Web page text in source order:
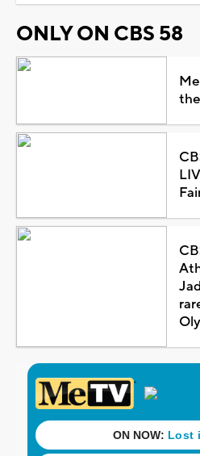
ONLY ON CBS 58